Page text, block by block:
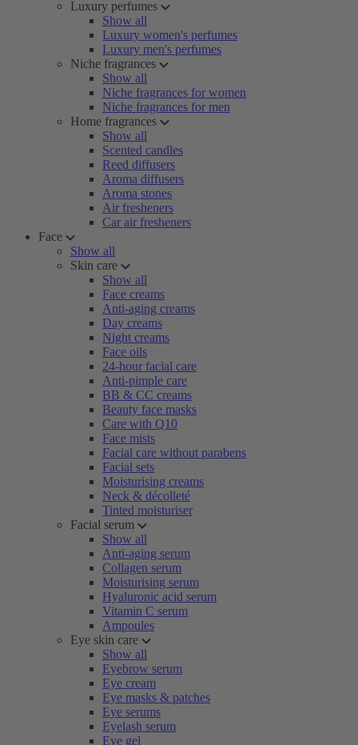
Luxury perfumes
Show all
Luxury women's perfumes
Luxury men's perfumes
Niche fragrances
Show all
Niche fragrances for women
Niche fragrances for men
Home fragrances
Show all
Scented candles
Reed diffusers
Aroma diffusers
Aroma stones
Air fresheners
Car air fresheners
Face
Show all
Skin care
Show all
Face creams
Anti-aging creams
Day creams
Night creams
Face oils
24-hour facial care
Anti-pimple care
BB & CC creams
Beauty face masks
Care with Q10
Face mists
Facial care without parabens
Facial sets
Moisturising creams
Neck & décolleté
Tinted moisturiser
Facial serum
Show all
Anti-aging serum
Collagen serum
Moisturising serum
Hyaluronic acid serum
Vitamin C serum
Ampoules
Eye skin care
Show all
Eyebrow serum
Eye cream
Eye masks & patches
Eye serums
Eyelash serum
Eye gel